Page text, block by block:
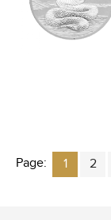
Page: 1 2